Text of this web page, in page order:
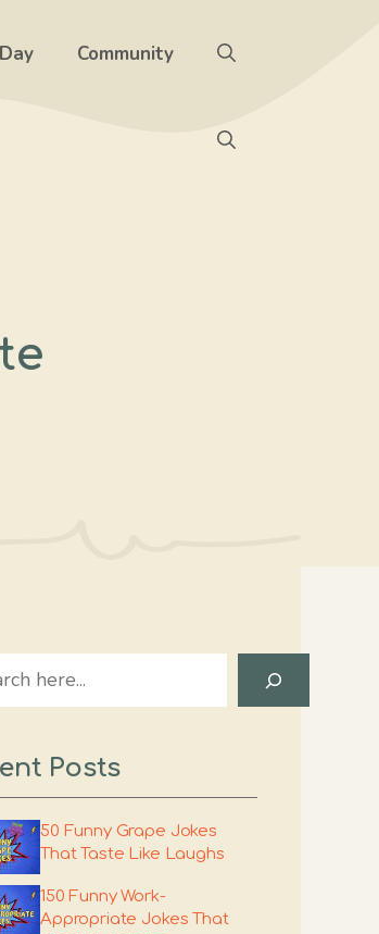
Community
Posts
50 Funny Grape Jokes
That Taste Like Laughs
150 Funny Work-
Appropriate Jokes That